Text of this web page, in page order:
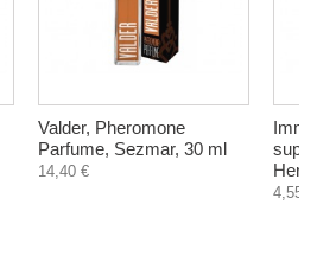
Valder, Pheromone
Parfume, Sezmar, 30 ml
14,40 €
4,55 €